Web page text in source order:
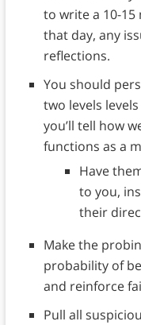
to write a 10-
that day, any
reflections.
You should
two levels
you’ll tell how
functions as a
Have
to you,
their
Make the
probability of
and reinforce
Pull all